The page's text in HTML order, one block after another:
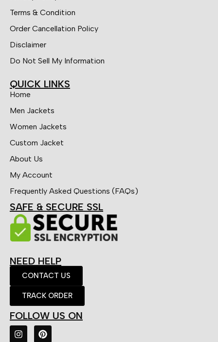
Terms & Condition
Order Cancellation Policy
Disclaimer
Do Not Sell My Information
QUICK LINKS
Home
Men Jackets
Women Jackets
Custom Jacket
About Us
My Account
Frequently Asked Questions (FAQs)
SAFE & SECURE SSL
NEED HELP
CONTACT US
TRACK ORDER
FOLLOW US ON